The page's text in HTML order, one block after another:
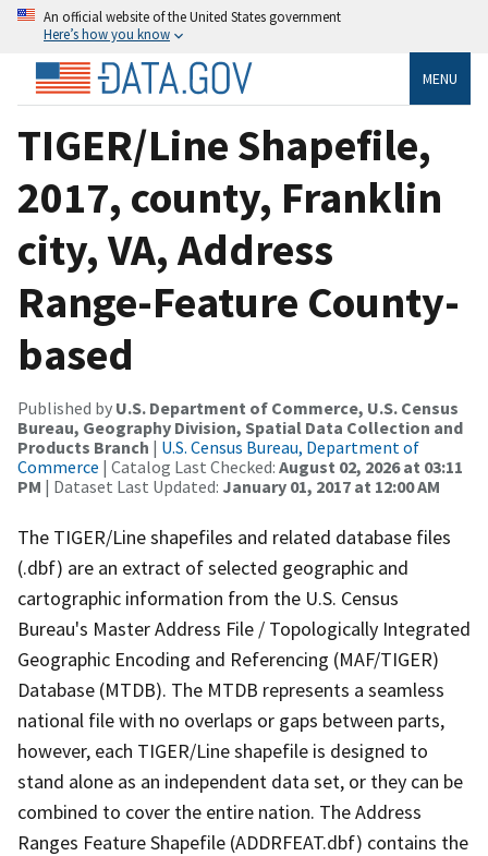
An official website of the United States government
Here’s how you know
MENU
TIGER/Line Shapefile,
2017, county, Franklin
city, VA, Address
Range-Feature County-
based
Published by U.S. Department of Commerce, U.S. Census
Bureau, Geography Division, Spatial Data Collection and
Products Branch | U.S. Census Bureau, Department of
Commerce | Catalog Last Checked: August 02, 2026 at 03:11
PM | Dataset Last Updated: January 01, 2017 at 12:00 AM
The TIGER/Line shapefiles and related database files
(.dbf) are an extract of selected geographic and
cartographic information from the U.S. Census
Bureau's Master Address File / Topologically Integrated
Geographic Encoding and Referencing (MAF/TIGER)
Database (MTDB). The MTDB represents a seamless
national file with no overlaps or gaps between parts,
however, each TIGER/Line shapefile is designed to
stand alone as an independent data set, or they can be
combined to cover the entire nation. The Address
Ranges Feature Shapefile (ADDRFEAT.dbf) contains the